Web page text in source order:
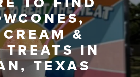
&
TREATS IN
TEXAS